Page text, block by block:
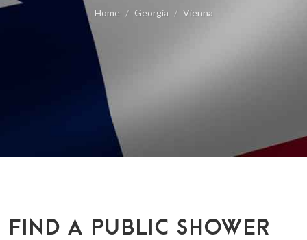
Home Georgia Vienna
FIND A PUBLIC SHOWER